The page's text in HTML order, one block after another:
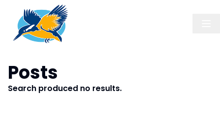
Posts
Search produced no results.